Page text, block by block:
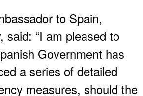
to Spain,
said: “I am pleased to
Government has
a series of detailed
measures, should the